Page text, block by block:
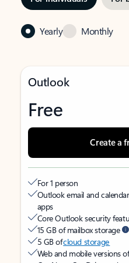
Yearly Monthly
Outlook
Free
Create a
For 1 person
Outlook email and
apps
Core Outlook security
15 GB of mailbox storage
5 GB ofcloud storage
Web and mobile versions